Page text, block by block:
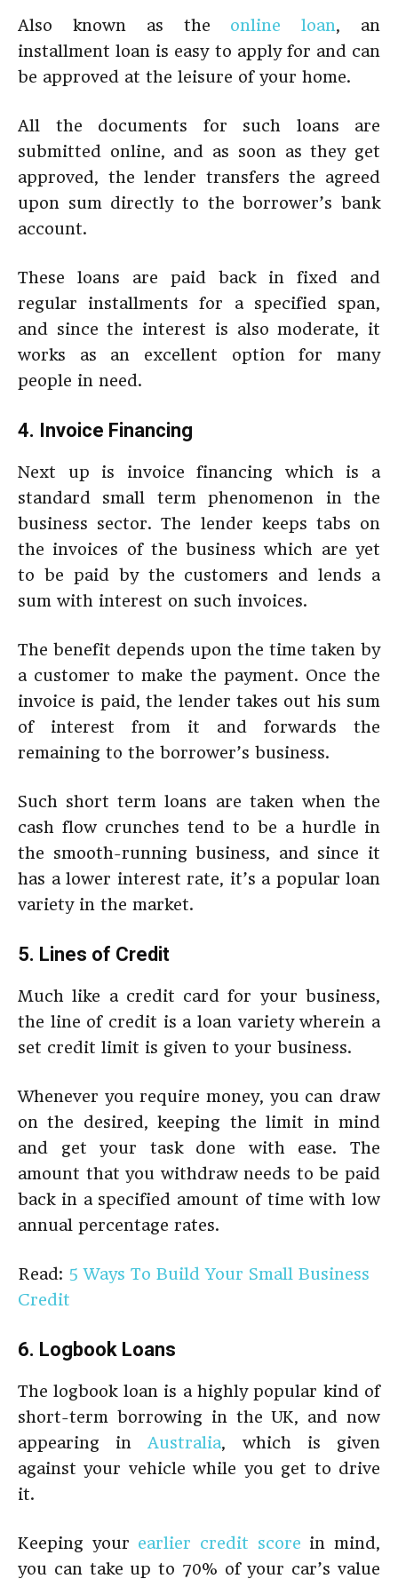
Also known as the online loan, an
installment loan is easy to apply for and can
be approved at the leisure of your home.
All the documents for such loans are
submitted online, and as soon as they get
approved, the lender transfers the agreed
upon sum directly to the borrower’s bank
account.
These loans are paid back in fixed and
regular installments for a specified span,
and since the interest is also moderate, it
works as an excellent option for many
people in need.
4. Invoice Financing
Next up is invoice financing which is a
standard small term phenomenon in the
business sector. The lender keeps tabs on
the invoices of the business which are yet
to be paid by the customers and lends a
sum with interest on such invoices.
The benefit depends upon the time taken by
a customer to make the payment. Once the
invoice is paid, the lender takes out his sum
of interest from it and forwards the
remaining to the borrower’s business.
Such short term loans are taken when the
cash flow crunches tend to be a hurdle in
the smooth-running business, and since it
has a lower interest rate, it’s a popular loan
variety in the market.
5. Lines of Credit
Much like a credit card for your business,
the line of credit is a loan variety wherein a
set credit limit is given to your business.
Whenever you require money, you can draw
on the desired, keeping the limit in mind
and get your task done with ease. The
amount that you withdraw needs to be paid
back in a specified amount of time with low
annual percentage rates.
Read: 5 Ways To Build Your Small Business
Credit
6. Logbook Loans
The logbook loan is a highly popular kind of
short-term borrowing in the UK, and now
appearing in Australia, which is given
against your vehicle while you get to drive
it.
Keeping your earlier credit score in mind,
you can take up to 70% of your car’s value